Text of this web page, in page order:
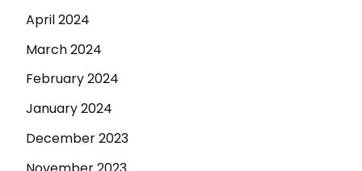
April 2024
March 2024
February 2024
January 2024
December 2023